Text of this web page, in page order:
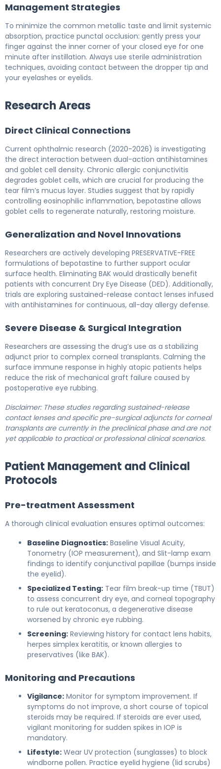
Management Strategies
To minimize the common metallic taste and limit systemic
absorption, practice punctal occlusion: gently press your
finger against the inner corner of your closed eye for one
minute after instillation. Always use sterile administration
techniques, avoiding contact between the dropper tip and
your eyelashes or eyelids.
Research Areas
Direct Clinical Connections
Current ophthalmic research (2020-2026) is investigating
the direct interaction between dual-action antihistamines
and goblet cell density. Chronic allergic conjunctivitis
degrades goblet cells, which are crucial for producing the
tear film’s mucus layer. Studies suggest that by rapidly
controlling eosinophilic inflammation, bepotastine allows
goblet cells to regenerate naturally, restoring moisture.
Generalization and Novel Innovations
Researchers are actively developing PRESERVATIVE-FREE
formulations of bepotastine to further support ocular
surface health. Eliminating BAK would drastically benefit
patients with concurrent Dry Eye Disease (DED). Additionally,
trials are exploring sustained-release contact lenses infused
with antihistamines for continuous, all-day allergy defense.
Severe Disease & Surgical Integration
Researchers are assessing the drug’s use as a stabilizing
adjunct prior to complex corneal transplants. Calming the
surface immune response in highly atopic patients helps
reduce the risk of mechanical graft failure caused by
postoperative eye rubbing.
Disclaimer: These studies regarding sustained-release
contact lenses and specific pre-surgical adjuncts for corneal
transplants are currently in the preclinical phase and are not
yet applicable to practical or professional clinical scenarios.
Patient Management and Clinical
Protocols
Pre-treatment Assessment
A thorough clinical evaluation ensures optimal outcomes:
Baseline Diagnostics: Baseline Visual Acuity,
Tonometry (IOP measurement), and Slit-lamp exam
findings to identify conjunctival papillae (bumps inside
the eyelid).
Specialized Testing: Tear film break-up time (TBUT)
to assess concurrent dry eye, and corneal topography
to rule out keratoconus, a degenerative disease
worsened by chronic eye rubbing.
Screening: Reviewing history for contact lens habits,
herpes simplex keratitis, or known allergies to
preservatives (like BAK).
Monitoring and Precautions
Vigilance: Monitor for symptom improvement. If
symptoms do not improve, a short course of topical
steroids may be required. If steroids are ever used,
vigilant monitoring for sudden spikes in IOP is
mandatory.
Lifestyle: Wear UV protection (sunglasses) to block
windborne pollen. Practice eyelid hygiene (lid scrubs)